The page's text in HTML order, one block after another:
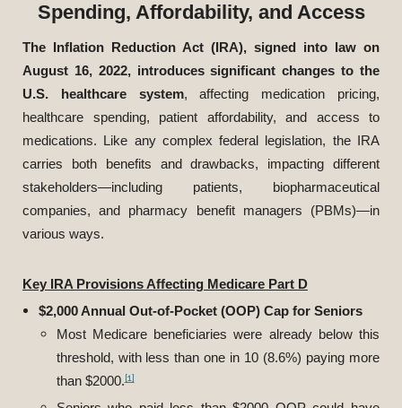
Spending, Affordability, and Access
The Inflation Reduction Act (IRA), signed into law on
August 16, 2022, introduces significant changes to the
U.S. healthcare system, affecting medication pricing,
healthcare spending, patient affordability, and access to
medications. Like any complex federal legislation, the IRA
carries both benefits and drawbacks, impacting different
stakeholders—including patients, biopharmaceutical
companies, and pharmacy benefit managers (PBMs)—in
various ways.
Key IRA Provisions Affecting Medicare Part D
$2,000 Annual Out-of-Pocket (OOP) Cap for Seniors
Most Medicare beneficiaries were already below this
threshold, with less than one in 10 (8.6%) paying more
than $2000.[1]